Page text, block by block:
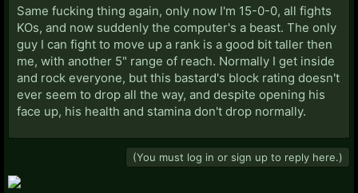
Same fucking thing again, only now I'm 15-0-0, all fights
KOs, and now suddenly the computer's a beast. The only
guy I can fight to move up a rank is a good bit taller then
me, with another 5" range of reach. Normally I get inside
and rock everyone, but this bastard's block rating doesn't
ever seem to drop all the way, and despite opening his
face up, his health and stamina don't drop normally.
(You must log in or sign up to reply here.)